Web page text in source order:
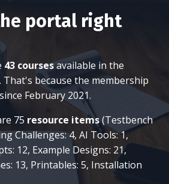
portal right
43 coursesavailable in the
because the membership
February 2021.
75 resource items(Testbench
Challenges: 4, AI Tools: 1,
12, Example Designs: 21,
13, Printables: 5, Installation